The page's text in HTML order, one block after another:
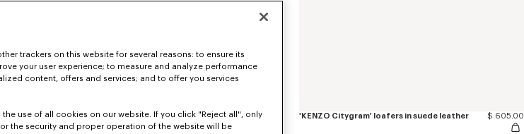
'KENZO Citygram' derbies in leather $ 605.00 'KENZO Citygram' loafers in suede leather $ 605.00
trackers on this website for several reasons: to ensure its
your user experience; to measure and analyze performance
content, offers and services; and to offer you services
use of all cookies on our website. If you click "Reject all", only
the security and proper operation of the website will be